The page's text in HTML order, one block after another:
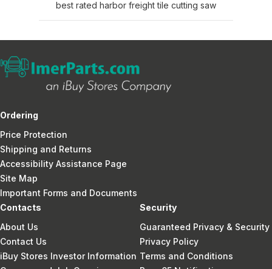
best rated harbor freight tile cutting saw
Ordering
Price Protection
Shipping and Returns
Accessibility Assistance Page
Site Map
Important Forms and Documents
Contacts
About Us
Contact Us
iBuy Stores Investor Information
Security
Guaranteed Privacy & Security
Privacy Policy
Terms and Conditions